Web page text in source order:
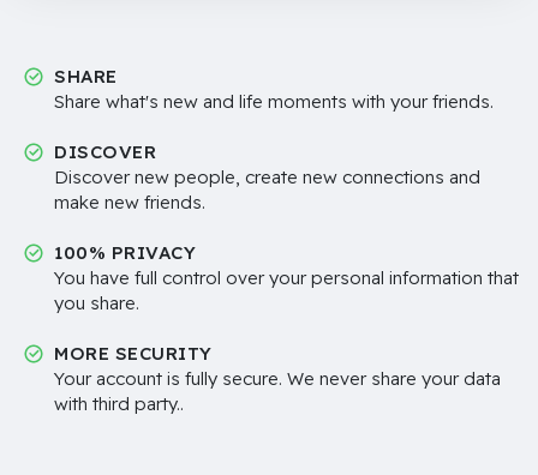
SHARE
Share what's new and life moments with your friends.
DISCOVER
Discover new people, create new connections and
make new friends.
100% PRIVACY
You have full control over your personal information that
you share.
MORE SECURITY
Your account is fully secure. We never share your data
with third party..